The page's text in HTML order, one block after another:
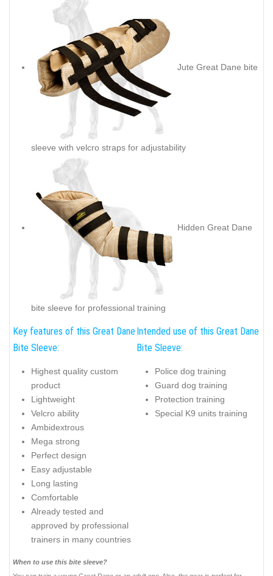
Jute Great Dane bite
sleeve with velcro straps for adjustability
Hidden Great Dane
bite sleeve for professional training
Key features of this Great Dane
Bite Sleeve:
Highest quality custom
product
Lightweight
Velcro ability
Ambidextrous
Mega strong
Perfect design
Easy adjustable
Long lasting
Comfortable
Already tested and
approved by professional
trainers in many countries
Intended use of this Great Dane
Bite Sleeve:
Police dog training
Guard dog training
Protection training
Special K9 units training
When to use this bite sleeve?